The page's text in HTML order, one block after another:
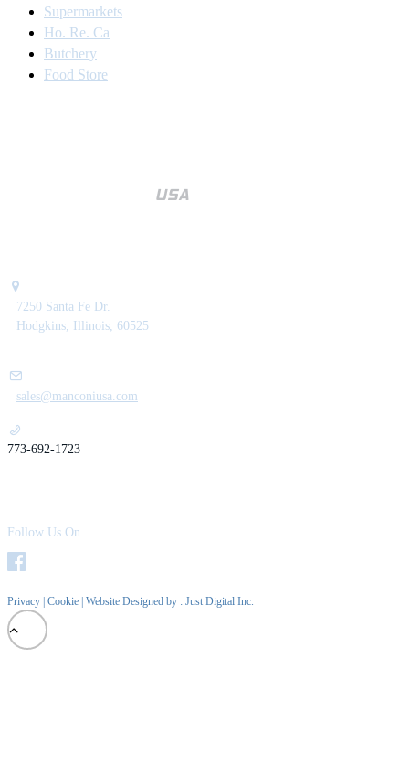
Supermarkets
Ho. Re. Ca
Butchery
Food Store
7250 Santa Fe Dr.
Hodgkins, Illinois, 60525
sales@manconiusa.com
773-692-1723
Follow Us On
Privacy Cookie | Website Designed by : Just Digital Inc.